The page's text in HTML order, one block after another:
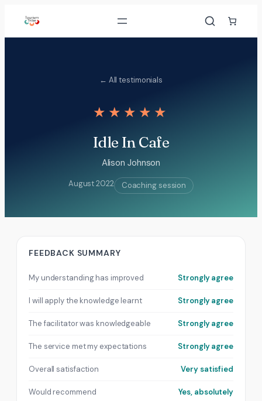
content
← All testimonials
★★★★★
Idle In Cafe
Alison Johnson
August 2022 Coaching session
FEEDBACK SUMMARY
My understanding has improved Strongly agree
I will apply the knowledge learnt Strongly agree
The facilitator was knowledgeable Strongly agree
The service met my expectations Strongly agree
Overall satisfaction Very satisfied
Would recommend Yes, absolutely